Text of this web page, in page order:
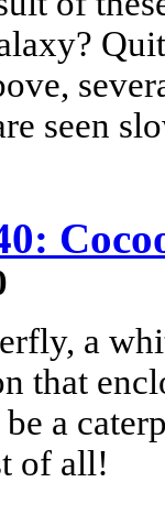
seen
a
that
a
of all!